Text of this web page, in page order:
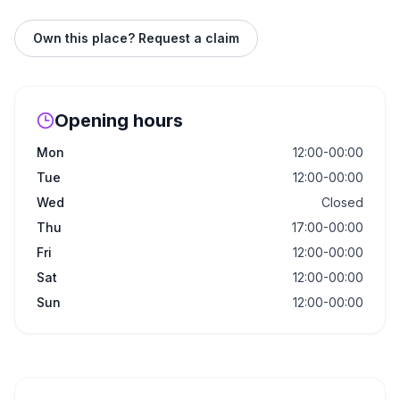
Own this place? Request a claim
Opening hours
Mon
12:00-00:00
Tue
12:00-00:00
Wed
Closed
Thu
17:00-00:00
Fri
12:00-00:00
Sat
12:00-00:00
Sun
12:00-00:00